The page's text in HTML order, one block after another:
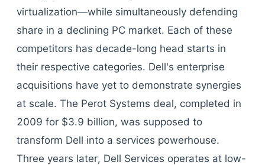
virtualization—while simultaneously defending
share in a declining PC market. Each of these
competitors has decade-long head starts in
their respective categories. Dell's enterprise
acquisitions have yet to demonstrate synergies
at scale. The Perot Systems deal, completed in
2009 for $3.9 billion, was supposed to
transform Dell into a services powerhouse.
Three years later, Dell Services operates at low-